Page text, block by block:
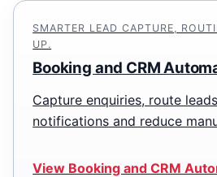
SMARTER LEAD CAPTURE,
UP.
Booking and CRM
Capture enquiries, route
notifications and reduce
View Booking and CRM